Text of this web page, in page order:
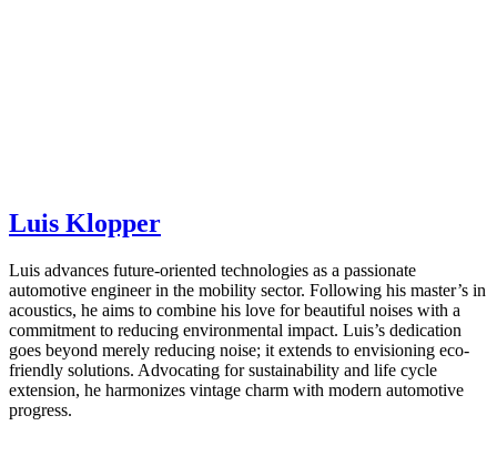
Luis Klopper
Luis advances future-oriented technologies as a passionate
automotive engineer in the mobility sector. Following his master’s in
acoustics, he aims to combine his love for beautiful noises with a
commitment to reducing environmental impact. Luis’s dedication
goes beyond merely reducing noise; it extends to envisioning eco-
friendly solutions. Advocating for sustainability and life cycle
extension, he harmonizes vintage charm with modern automotive
progress.